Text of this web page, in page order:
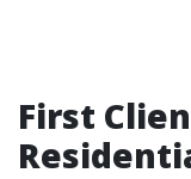
First